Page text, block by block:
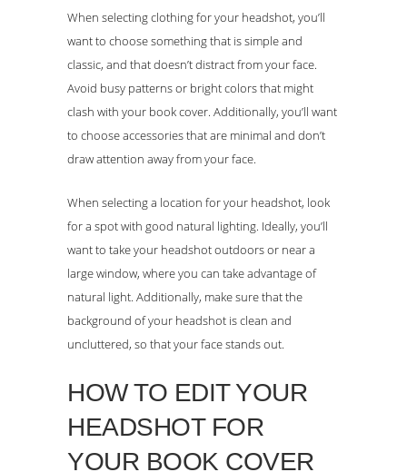
When selecting clothing for your headshot, you’ll
want to choose something that is simple and
classic, and that doesn’t distract from your face.
Avoid busy patterns or bright colors that might
clash with your book cover. Additionally, you’ll want
to choose accessories that are minimal and don’t
draw attention away from your face.
When selecting a location for your headshot, look
for a spot with good natural lighting. Ideally, you’ll
want to take your headshot outdoors or near a
large window, where you can take advantage of
natural light. Additionally, make sure that the
background of your headshot is clean and
uncluttered, so that your face stands out.
HOW TO EDIT YOUR
HEADSHOT FOR
YOUR BOOK COVER